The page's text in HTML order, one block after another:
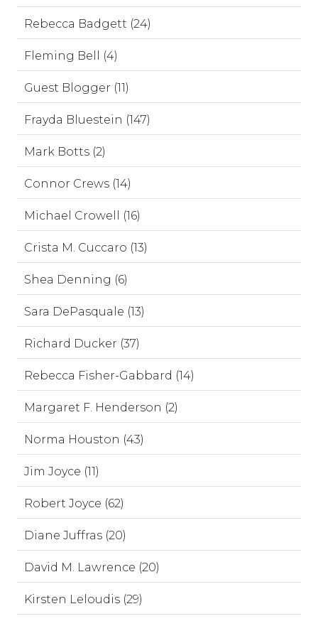
Rebecca Badgett (24)
Fleming Bell (4)
Guest Blogger (11)
Frayda Bluestein (147)
Mark Botts (2)
Connor Crews (14)
Michael Crowell (16)
Crista M. Cuccaro (13)
Shea Denning (6)
Sara DePasquale (13)
Richard Ducker (37)
Rebecca Fisher-Gabbard (14)
Margaret F. Henderson (2)
Norma Houston (43)
Jim Joyce (11)
Robert Joyce (62)
Diane Juffras (20)
David M. Lawrence (20)
Kirsten Leloudis (29)